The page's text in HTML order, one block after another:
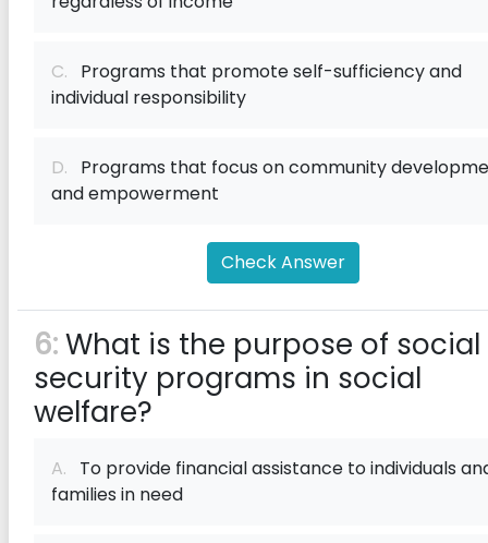
C. Programs that promote self-sufficiency and
individual responsibility
D. Programs that focus on community
and empowerment
Check Answer
6:What is the purpose of social
security programs in social
welfare?
A. To provide financial assistance to individuals
families in need